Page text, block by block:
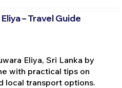
– Travel Guide
Eliya, Sri Lanka by
with practical tips on
local transport options.